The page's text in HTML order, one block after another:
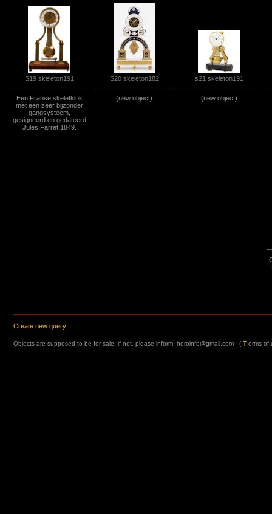
S19 skeleton191
Een Franse skeletklok
met een zeer bijzonder
gangsysteem,
gesigneerd en gedateerd
Jules Farret 1849.
S20 skeleton182
(new object)
s21 skeleton191
(new object)
Create new query
Objects are supposed to be for sale, if not, please inform: horoinfo@gmail.com ( T erms of